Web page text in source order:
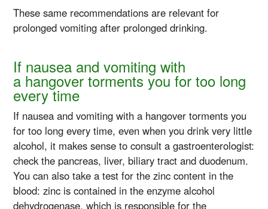
These same recommendations are relevant for
prolonged vomiting after prolonged drinking.
If nausea and vomiting with
a hangover torments you for too long
every time
If nausea and vomiting with a hangover torments you
for too long every time, even when you drink very little
alcohol, it makes sense to consult a gastroenterologist:
check the pancreas, liver, biliary tract and duodenum.
You can also take a test for the zinc content in the
blood: zinc is contained in the enzyme alcohol
dehydrogenase, which is responsible for the